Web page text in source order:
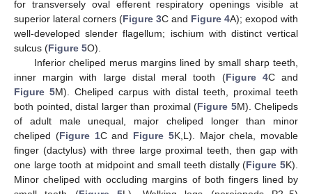
for transversely oval efferent respiratory openings visible at
superior lateral corners (Figure 3C and Figure 4A); exopod with
well-developed slender flagellum; ischium with distinct vertical
sulcus (Figure 5O).
Inferior cheliped merus margins lined by small sharp teeth,
inner margin with large distal meral tooth (Figure 4C and
Figure 5M). Cheliped carpus with distal teeth, proximal teeth
both pointed, distal larger than proximal (Figure 5M). Chelipeds
of adult male unequal, major cheliped longer than minor
cheliped (Figure 1C and Figure 5K,L). Major chela, movable
finger (dactylus) with three large proximal teeth, then gap with
one large tooth at midpoint and small teeth distally (Figure 5K).
Minor cheliped with occluding margins of both fingers lined by